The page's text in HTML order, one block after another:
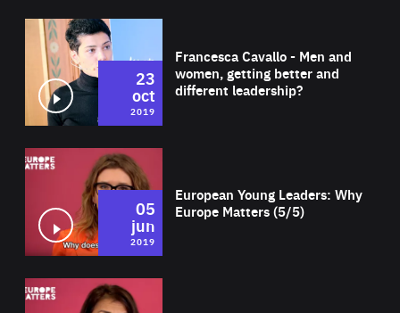
Francesca Cavallo - Men and
women, getting better and
different leadership?
23
oct
2019
European Young Leaders: Why
Europe Matters (5/5)
05
jun
2019